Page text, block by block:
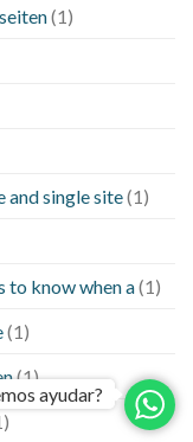
(1)
single site(1)
know when a(1)
(1)
(1)
ayudar?